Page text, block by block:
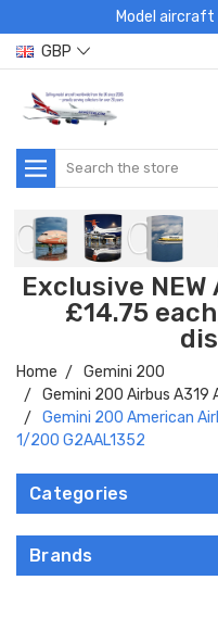
Model
GBP
Search
Exclusive
£14.75
Home
Gemini 200
Gemini 200 Airbus A319
Gemini 200 American
1/200 G2AAL1352
Categories
Brands